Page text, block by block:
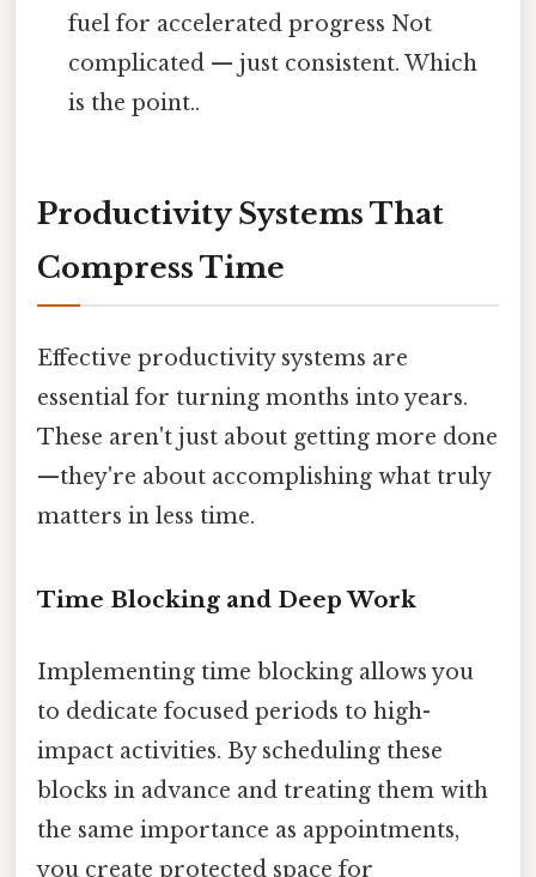
fuel for accelerated progress Not
complicated — just consistent. Which
is the point..
Productivity Systems That
Compress Time
Effective productivity systems are
essential for turning months into years.
These aren't just about getting more done
—they're about accomplishing what truly
matters in less time.
Time Blocking and Deep Work
Implementing time blocking allows you
to dedicate focused periods to high-
impact activities. By scheduling these
blocks in advance and treating them with
the same importance as appointments,
you create protected space for